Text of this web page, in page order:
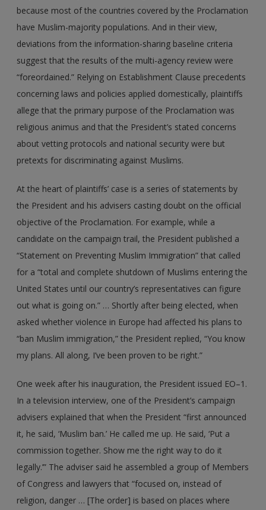
because most of the countries covered by the Proclamation
have Muslim-majority populations. And in their view,
deviations from the information-sharing baseline criteria
suggest that the results of the multi-agency review were
“foreordained.” Relying on Establishment Clause precedents
concerning laws and policies applied domestically, plaintiffs
allege that the primary purpose of the Proclamation was
religious animus and that the President’s stated concerns
about vetting protocols and national security were but
pretexts for discriminating against Muslims.
At the heart of plaintiffs’ case is a series of statements by
the President and his advisers casting doubt on the official
objective of the Proclamation. For example, while a
candidate on the campaign trail, the President published a
“Statement on Preventing Muslim Immigration” that called
for a “total and complete shutdown of Muslims entering the
United States until our country’s representatives can figure
out what is going on.” … Shortly after being elected, when
asked whether violence in Europe had affected his plans to
“ban Muslim immigration,” the President replied, “You know
my plans. All along, I’ve been proven to be right.”
One week after his inauguration, the President issued EO–1.
In a television interview, one of the President’s campaign
advisers explained that when the President “first announced
it, he said, ‘Muslim ban.’ He called me up. He said, ‘Put a
commission together. Show me the right way to do it
legally.’” The adviser said he assembled a group of Members
of Congress and lawyers that “focused on, instead of
religion, danger … [The order] is based on places where